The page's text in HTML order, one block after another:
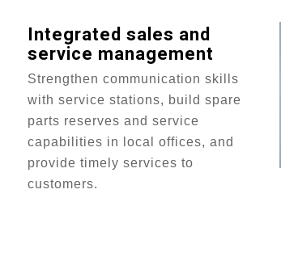
Integrated sales and
service management
Strengthen communication skills
with service stations, build spare
parts reserves and service
capabilities in local offices, and
provide timely services to
customers.